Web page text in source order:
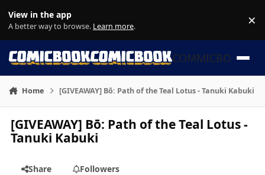
View in the app
A better way to browse. Learn more. ×
COMMICBOOK
Home [GIVEAWAY] Bō: Path of the Teal Lotus - Tanuki Kabuki
[GIVEAWAY] Bō: Path of the Teal Lotus -
Tanuki Kabuki
Share
Followers